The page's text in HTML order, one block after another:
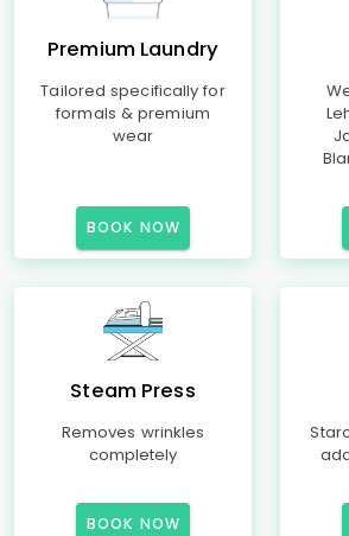
Premium Laundry
Tailored specifically for
formals & premium
wear
BOOK NOW
Steam Press
Removes wrinkles
completely
BOOK NOW